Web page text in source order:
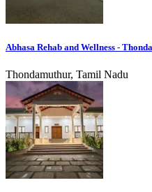
Abhasa Rehab and Wellness -
Thondamuthur, Tamil Nadu